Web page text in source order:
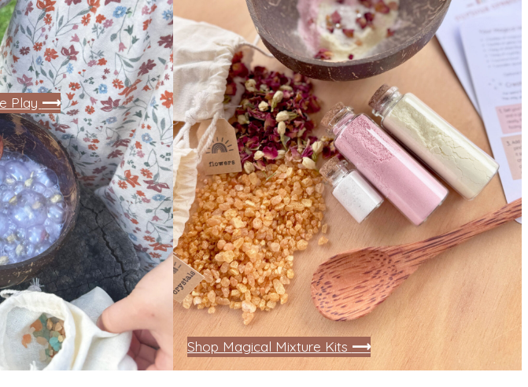
Play ⟶
Shop Magical Mixture Kits ⟶